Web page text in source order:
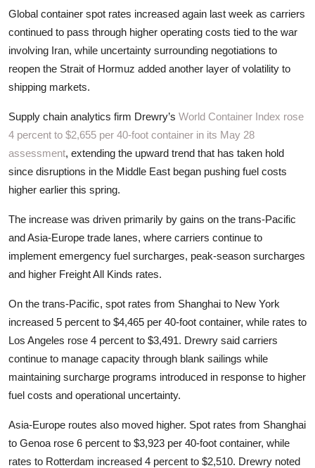
SMART LIVING
ZEN
About Us
Contact
Global container spot rates increased again last week as carriers
continued to pass through higher operating costs tied to the war
involving Iran, while uncertainty surrounding negotiations to
reopen the Strait of Hormuz added another layer of volatility to
shipping markets.
Supply chain analytics firm Drewry’s World Container Index rose
4 percent to $2,655 per 40-foot container in its May 28
assessment, extending the upward trend that has taken hold
since disruptions in the Middle East began pushing fuel costs
higher earlier this spring.
The increase was driven primarily by gains on the trans-Pacific
and Asia-Europe trade lanes, where carriers continue to
implement emergency fuel surcharges, peak-season surcharges
and higher Freight All Kinds rates.
On the trans-Pacific, spot rates from Shanghai to New York
increased 5 percent to $4,465 per 40-foot container, while rates to
Los Angeles rose 4 percent to $3,491. Drewry said carriers
continue to manage capacity through blank sailings while
maintaining surcharge programs introduced in response to higher
fuel costs and operational uncertainty.
Asia-Europe routes also moved higher. Spot rates from Shanghai
to Genoa rose 6 percent to $3,923 per 40-foot container, while
rates to Rotterdam increased 4 percent to $2,510. Drewry noted